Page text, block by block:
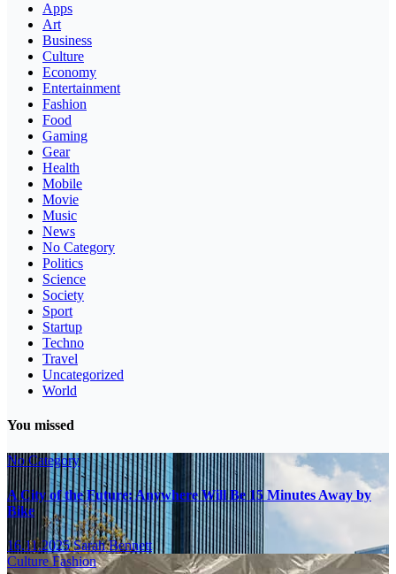
Apps
Art
Business
Culture
Economy
Entertainment
Fashion
Food
Gaming
Gear
Health
Mobile
Movie
Music
News
No Category
Politics
Science
Society
Sport
Startup
Techno
Travel
Uncategorized
World
You missed
No Category
A City of the Future: Anywhere Will Be 15 Minutes Away by
Bike
16.11.2025Sarah Bennett
CultureFashion